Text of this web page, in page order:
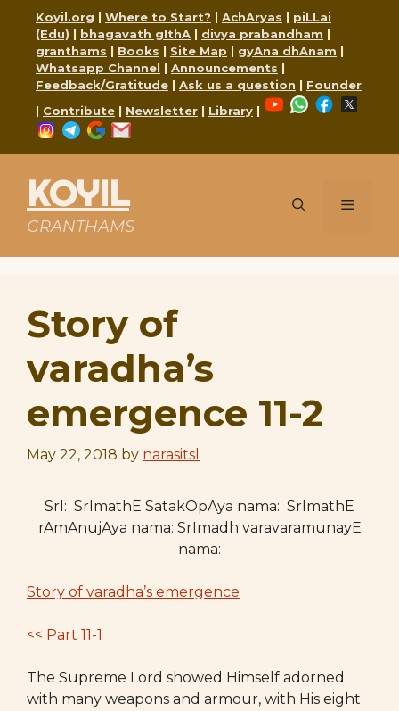
content
Koyil.org | Where to Start? | AchAryas | piLLai
(Edu) | bhagavath gIthA | divya prabandham |
granthams | Books | Site Map | gyAna dhAnam |
Whatsapp Channel | Announcements |
Feedback/Gratitude | Ask us a question | Founder
| Contribute | Newsletter | Library |
YouTubeWhatsApp
Facebook
Instagram
Telegram
Google
KOYIL
GRANTHAMS
Menu
Story of
varadha’s
emergence 11-2
May 22, 2018 by narasitsl
SrI: SrImathE SatakOpAya nama: SrImathE
rAmAnujAya nama: SrImadh varavaramunayE
nama:
Story of varadha’s emergence
<< Part 11-1
The Supreme Lord showed Himself adorned
with many weapons and armour, with His eight